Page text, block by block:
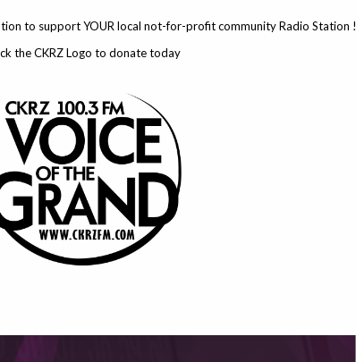
to support YOUR local not-for-profit community Radio Station !
the CKRZ Logo to donate today